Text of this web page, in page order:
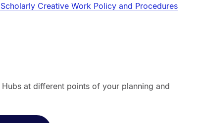
Creative Work Policy and Procedures
at different points of your planning and